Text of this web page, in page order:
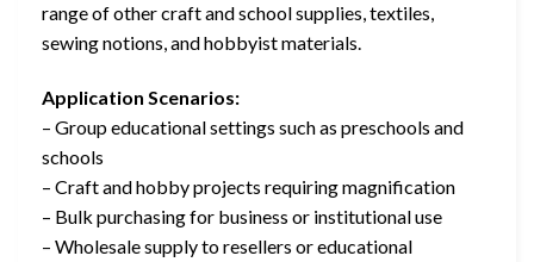
range of other craft and school supplies, textiles,
sewing notions, and hobbyist materials.
Application Scenarios:
– Group educational settings such as preschools and
schools
– Craft and hobby projects requiring magnification
– Bulk purchasing for business or institutional use
– Wholesale supply to resellers or educational